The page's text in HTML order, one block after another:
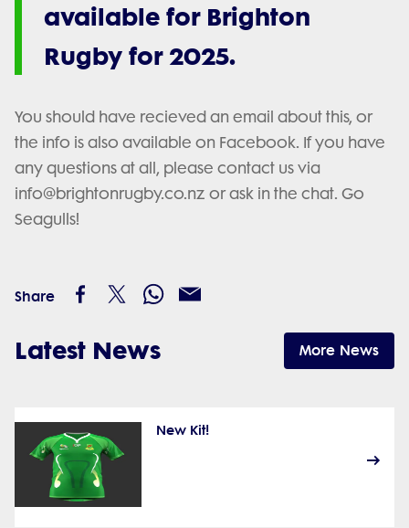
available for Brighton
Rugby for 2025.
You should have recieved an email about this, or
the info is also available on Facebook. If you have
any questions at all, please contact us via
info@brightonrugby.co.nz or ask in the chat. Go
Seagulls!
Share
Latest News More News
New Kit!